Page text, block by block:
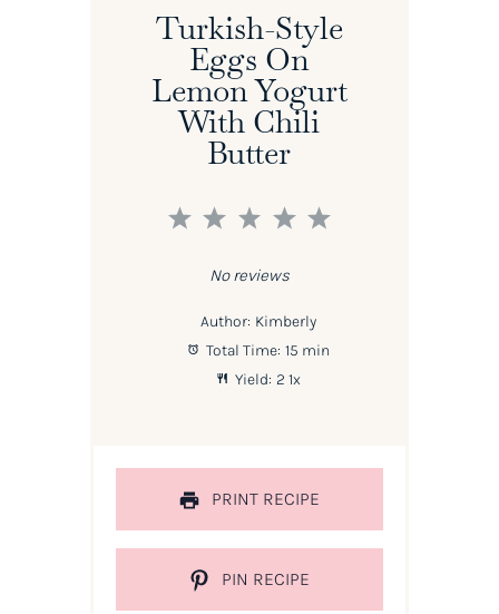
Turkish-Style
Eggs On
Lemon Yogurt
With Chili
Butter
5
4
3
2
1
No reviews
Author: Kimberly
Total Time: 15 min
Yield: 2 1x
PRINT RECIPE
PIN RECIPE